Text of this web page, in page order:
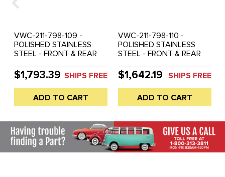
VWC-211-798-109 -
POLISHED STAINLESS
STEEL - FRONT & REAR
STYLE BUMPER BLADES
ONLY - REAR BUMPER
WITH DIAMOND CUT
ENDS (MOUNTING
HARDWARE NOT
(WILL ALSO FIT 52-65) -
SOLD PAIR
$1,793.39 SHIPS FREE
ADD TO CART
VWC-211-798-110 -
POLISHED STAINLESS
STEEL - FRONT & REAR
BUMPER BLADES ONLY -
REAR BUMPER WITH
SLASH CUT ENDS
(MOUNTING HARDWARE
NOT INCLUDED) - BUS
$1,642.19 SHIPS FREE
ADD TO CART